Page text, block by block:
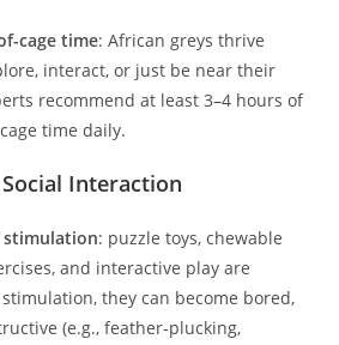
cage time: African greys thrive
interact, or just be near their
recommend at least 3–4 hours of
time daily.
Interaction
stimulation: puzzle toys, chewable
and interactive play are
they can become bored,
(e.g., feather‑plucking,